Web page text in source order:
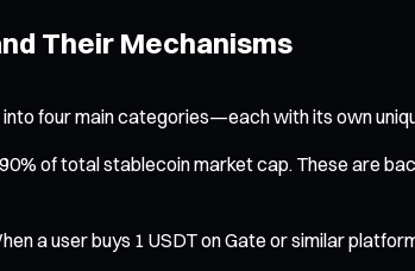
Their Mechanisms
four main categories—each with its own
of total stablecoin market cap. These are
a user buys 1 USDT on Gate or similar